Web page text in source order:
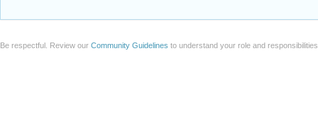
Be respectful. Review our Community Guidelines to understand your role and